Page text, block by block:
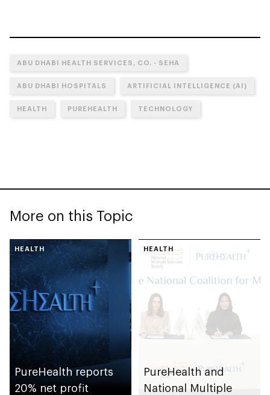
ABU DHABI HEALTH SERVICES, CO. - SEHA
ABU DHABI HOSPITALS ARTIFICIAL INTELLIGENCE (AI)
HEALTH PUREHEALTH TECHNOLOGY
More on this Topic
HEALTH
PureHealth reports
20% net profit
HEALTH
PureHealth and
National Multiple